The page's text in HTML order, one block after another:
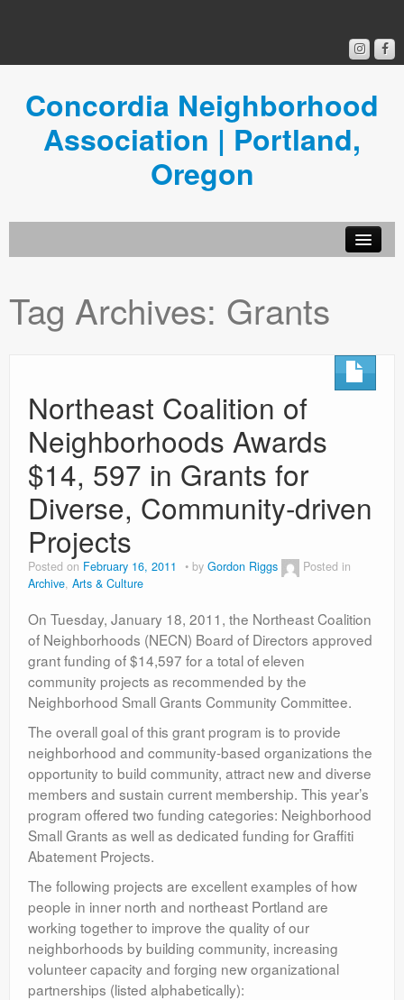
Concordia Neighborhood
Association | Portland,
Oregon
Concordia News
Contact
Tag Archives: Grants
Northeast Coalition of
Neighborhoods Awards
$14, 597 in Grants for
Diverse, Community-driven
Projects
Posted on February 16, 2011 by Gordon Riggs
Posted in
Archive, Arts & Culture
On Tuesday, January 18, 2011, the Northeast Coalition
of Neighborhoods (NECN) Board of Directors approved
grant funding of $14,597 for a total of eleven
community projects as recommended by the
Neighborhood Small Grants Community Committee.
The overall goal of this grant program is to provide
neighborhood and community-based organizations the
opportunity to build community, attract new and diverse
members and sustain current membership. This year’s
program offered two funding categories: Neighborhood
Small Grants as well as dedicated funding for Graffiti
Abatement Projects.
The following projects are excellent examples of how
people in inner north and northeast Portland are
working together to improve the quality of our
neighborhoods by building community, increasing
volunteer capacity and forging new organizational
partnerships (listed alphabetically):